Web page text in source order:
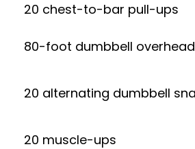
20 chest-to-bar pull-ups
80-foot dumbbell
20 alternating dumbbell
20 muscle-ups